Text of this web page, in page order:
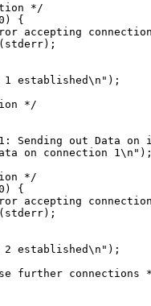
*/
{
established\n");
*/
1: Sending out Data
on connection
*/
{
established\n");
further connections